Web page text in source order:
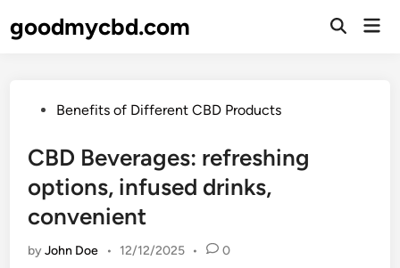
togoodmycbd.com
Open
PostedBenefits of Different CBD Products
CBD Beverages: refreshing
options, infused drinks,
convenient
byJohn Doe • 12/12/2025 • 0